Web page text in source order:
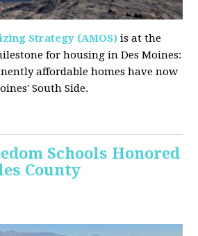
Strategy (AMOS) is at the
for housing in Des Moines:
affordable homes have now
South Side.
Schools Honored
County